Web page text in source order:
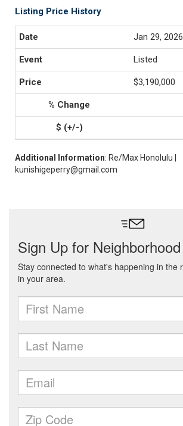
Listing Price History
Jan 29, 2026
Listed
$3,190,000
Additional Information: Re/Max Honolulu |
kunishigeperry@gmail.com